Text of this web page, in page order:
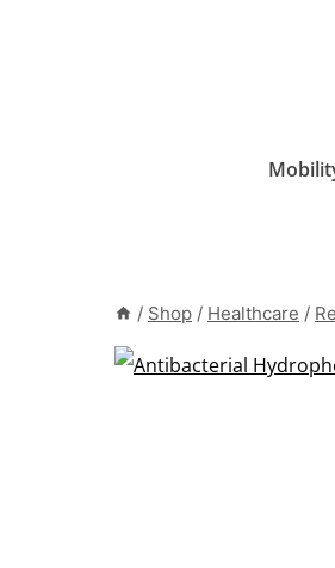
/ Shop / Healthcare /